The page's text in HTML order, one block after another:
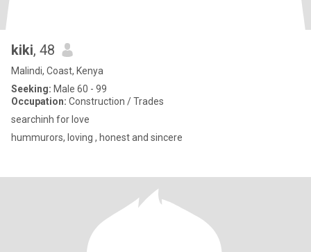
kiki, 48
Malindi, Coast, Kenya
Seeking: Male 60 - 99
Occupation: Construction / Trades
searchinh for love
hummurors, loving , honest and sincere